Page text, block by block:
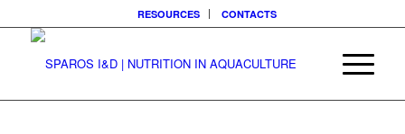
RESOURCES CONTACTS